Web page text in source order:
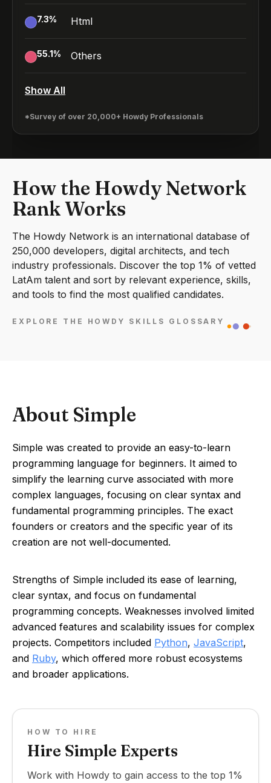
7.3% Html
55.1% Others
Show All
*Survey of over 20,000+ Howdy Professionals
How the Howdy Network
Rank Works
The Howdy Network is an international database of
250,000 developers, digital architects, and tech
industry professionals. Discover the top 1% of vetted
LatAm talent and sort by relevant experience, skills,
and tools to find the most qualified candidates.
EXPLORE THE HOWDY SKILLS GLOSSARY
About Simple
Simple was created to provide an easy-to-learn
programming language for beginners. It aimed to
simplify the learning curve associated with more
complex languages, focusing on clear syntax and
fundamental programming principles. The exact
founders or creators and the specific year of its
creation are not well-documented.
Strengths of Simple included its ease of learning,
clear syntax, and focus on fundamental
programming concepts. Weaknesses involved limited
advanced features and scalability issues for complex
projects. Competitors included Python, JavaScript,
and Ruby, which offered more robust ecosystems
and broader applications.
HOW TO HIRE
Hire Simple Experts
Work with Howdy to gain access to the top 1%